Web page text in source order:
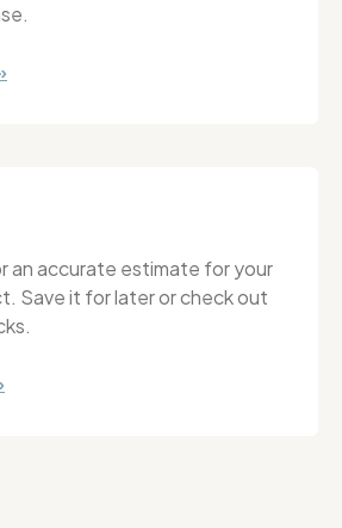
an accurate estimate for your
Save it for later or check out